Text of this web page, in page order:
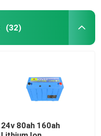
(32)
24v 80ah 160ah